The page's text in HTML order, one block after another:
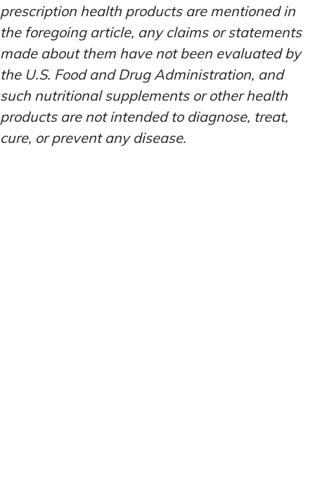
prescription health products are mentioned in
the foregoing article, any claims or statements
made about them have not been evaluated by
the U.S. Food and Drug Administration, and
such nutritional supplements or other health
products are not intended to diagnose, treat,
cure, or prevent any disease.